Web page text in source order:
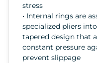
stress
• Internal rings are
specialized pliers
tapered design that
constant pressure
prevent slippage